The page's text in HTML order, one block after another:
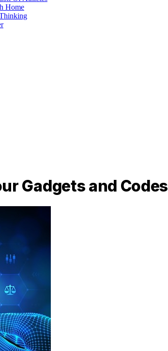
Home
Gadgets and Codes